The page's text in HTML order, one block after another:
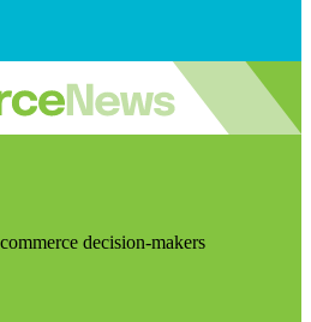
decision-makers